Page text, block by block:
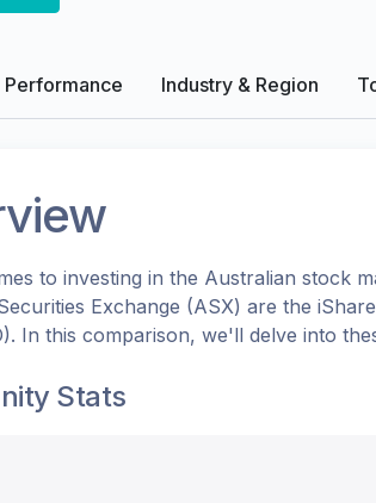
Performance Industry & Region
to investing in the Australian stock
Exchange (ASX) are the
). In this comparison, we'll delve into
Stats